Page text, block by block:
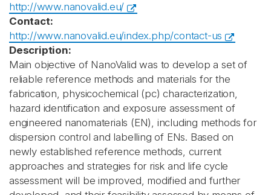
http://www.nanovalid.eu/
Contact:
http://www.nanovalid.eu/index.php/contact-us
Description:
Main objective of NanoValid was to develop a set of
reliable reference methods and materials for the
fabrication, physicochemical (pc) characterization,
hazard identification and exposure assessment of
engineered nanomaterials (EN), including methods for
dispersion control and labelling of ENs. Based on
newly established reference methods, current
approaches and strategies for risk and life cycle
assessment will be improved, modified and further